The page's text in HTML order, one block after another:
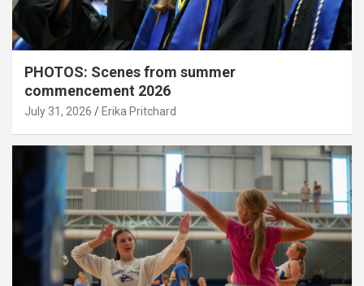
PHOTOS: Scenes from summer
commencement 2026
July 31, 2026 Erika Pritchard